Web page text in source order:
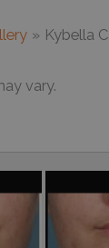
Kybella
vary.